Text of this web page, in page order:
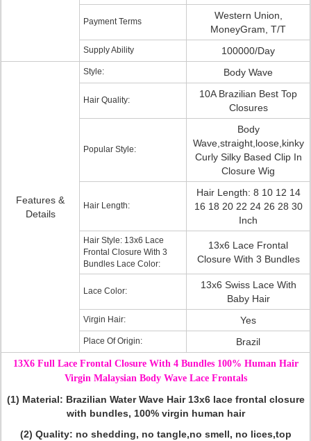
Payment Terms
Western Union,
MoneyGram, T/T
Supply Ability 100000/Day
Features &
Details
Style: Body Wave
Hair Quality:
10A Brazilian Best Top
Closures
Popular Style:
Body
Wave,straight,loose,kinky
Curly Silky Based Clip In
Closure Wig
Hair Length:
Hair Length: 8 10 12 14
16 18 20 22 24 26 28 30
Inch
Hair Style: 13x6 Lace
Frontal Closure With 3
Bundles Lace Color:
13x6 Lace Frontal
Closure With 3 Bundles
Lace Color:
13x6 Swiss Lace With
Baby Hair
Virgin Hair: Yes
Place Of Origin: Brazil
13X6 Full Lace Frontal Closure With 4 Bundles 100% Human Hair
Virgin Malaysian Body Wave Lace Frontals
(1) Material: Brazilian Water Wave Hair 13x6 lace frontal closure
with bundles, 100% virgin human hair
(2) Quality: no shedding, no tangle,no smell, no lices,top